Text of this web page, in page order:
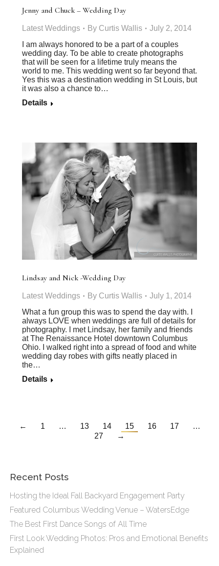
Jenny and Chuck – Wedding Day
Latest Weddings By Curtis Wallis
July 2, 2014
I am always honored to be a part of a couples
wedding day. To be able to create photographs
that will be seen for a lifetime truly means the
world to me. This wedding went so far beyond that.
Yes this was a destination wedding in St Louis, but
it was also a chance to…
Details
Lindsay and Nick -Wedding Day
Latest Weddings By Curtis Wallis
July 1, 2014
What a fun group this was to spend the day with. I
always LOVE when weddings are full of details for
photography. I met Lindsay, her family and friends
at The Renaissance Hotel downtown Columbus
Ohio. I walked right into a spread of food and white
wedding day robes with gifts neatly placed in
the…
Details
← 1 … 13 14 15 16 17
…
27
→
Recent Posts
Hosting the Ideal Fall Backyard Engagement Party
Featured Columbus Wedding Venue – WatersEdge
The Best First Dance Songs of All Time
First Look Wedding Photos: Pros and Emotional Benefits
Explained